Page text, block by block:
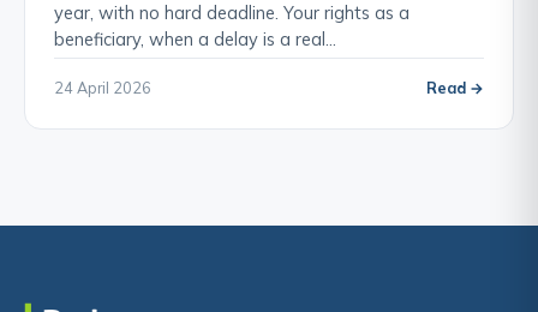
year, with no hard deadline. Your rights as a
beneficiary, when a delay is a real…
24 April 2026 Read →